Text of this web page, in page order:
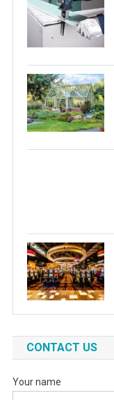
CONTACT US
Your name